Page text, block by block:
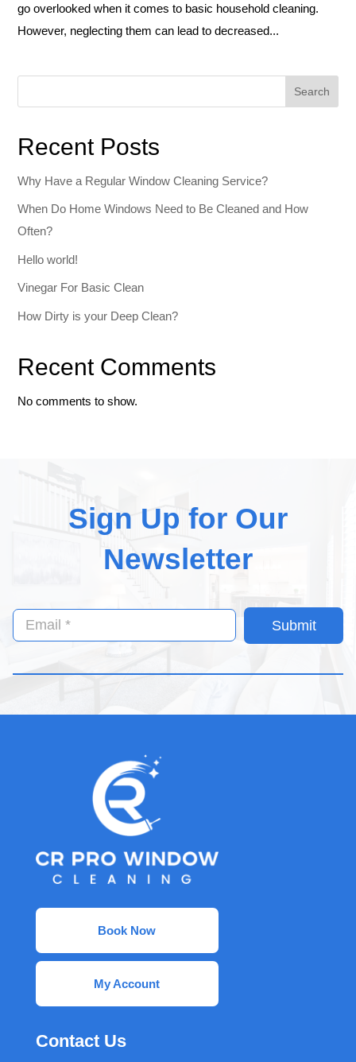
go overlooked when it comes to basic household cleaning.
However, neglecting them can lead to decreased...
Search
Recent Posts
Why Have a Regular Window Cleaning Service?
When Do Home Windows Need to Be Cleaned and How
Often?
Hello world!
Vinegar For Basic Clean
How Dirty is your Deep Clean?
Recent Comments
No comments to show.
Sign Up for Our
Newsletter
Submit
Book Now
My Account
Contact Us